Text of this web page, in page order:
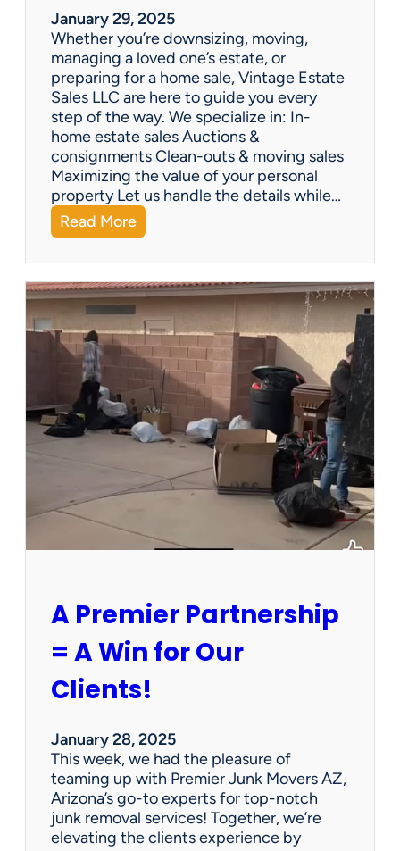
e
G
o
t
Y
o
u
C
o
v
e
r
d
!
January 29, 2025
Whether you’re downsizing, moving,
managing a loved one’s estate, or
preparing for a home sale, Vintage Estate
Sales LLC are here to guide you every
step of the way. We specialize in: In-
home estate sales Auctions &
consignments Clean-outs & moving sales
Maximizing the value of your personal
property Let us handle the details while…
Read More:
N
e
e
d
H
e
l
p
i
t
a
P
r
s
a
P
o
e
r
t
y
S
a
A Premier Partnership
= A Win for Our
Clients!
January 28, 2025
This week, we had the pleasure of
teaming up with Premier Junk Movers AZ,
Arizona’s go-to experts for top-notch
junk removal services! Together, we’re
elevating the clients experience by